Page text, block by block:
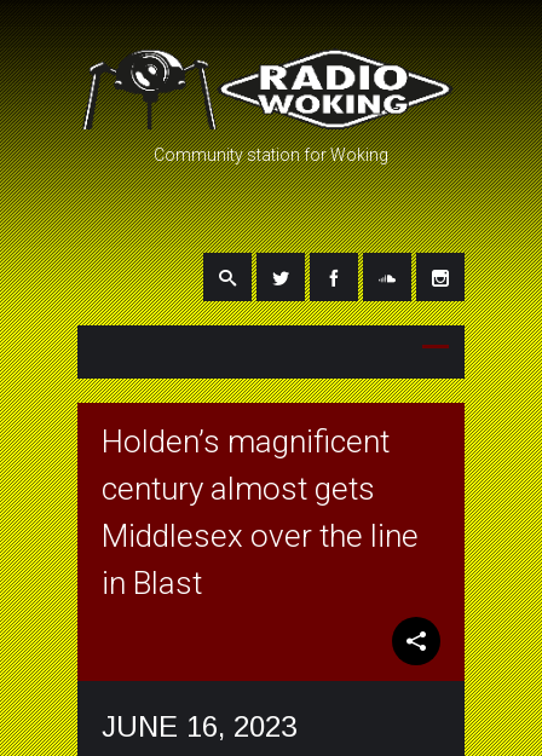
Community station for Woking
Holden’s magnificent
century almost gets
Middlesex over the line
in Blast
JUNE 16, 2023